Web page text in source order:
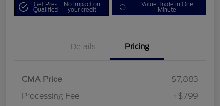
Get Pre-
Qualified
No impact on
your credit
Value Trade in One
Minute
Details Pricing
CMA Price
$7,883
Processing Fee
+$799